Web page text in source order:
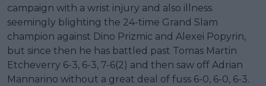
campaign with a wrist injury and also illness
seemingly blighting the 24-time Grand Slam
champion against Dino Prizmic and Alexei Popyrin,
but since then he has battled past Tomas Martin
Etcheverry 6-3, 6-3, 7-6(2) and then saw off Adrian
Mannarino without a great deal of fuss 6-0, 6-0, 6-3.